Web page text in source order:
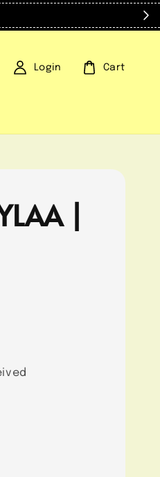
Login Cart
|